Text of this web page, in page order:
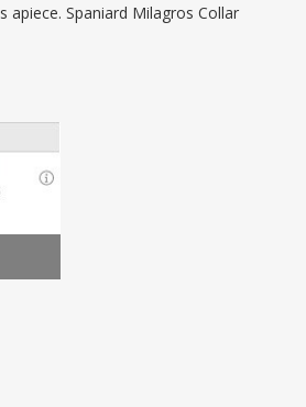
apiece. Spaniard Milagros Collar